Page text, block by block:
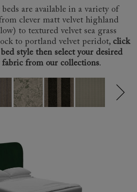
are available in a variety of
clever matt velvet highland
to textured velvet sea grass
to portland velvet peridot, click
style then select your desired
fabric from our collections.